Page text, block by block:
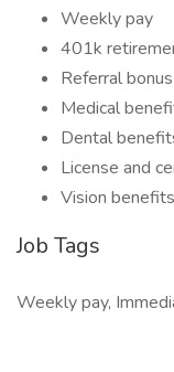
Weekly pay
401k
Referral bonus
Medical
Dental
License and
Vision benefits
Job Tags
Weekly pay,